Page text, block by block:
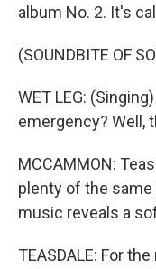
album No. 2. It's
(SOUNDBITE OF
WET LEG:
emergency? Well,
MCCAMMON:
plenty of the
music reveals a
TEASDALE: For